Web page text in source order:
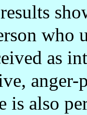
who
as
is also